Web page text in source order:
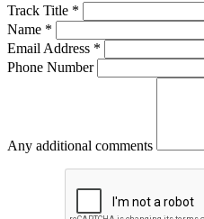
Track Title *
Name *
Email Address *
Phone Number
Any additional comments